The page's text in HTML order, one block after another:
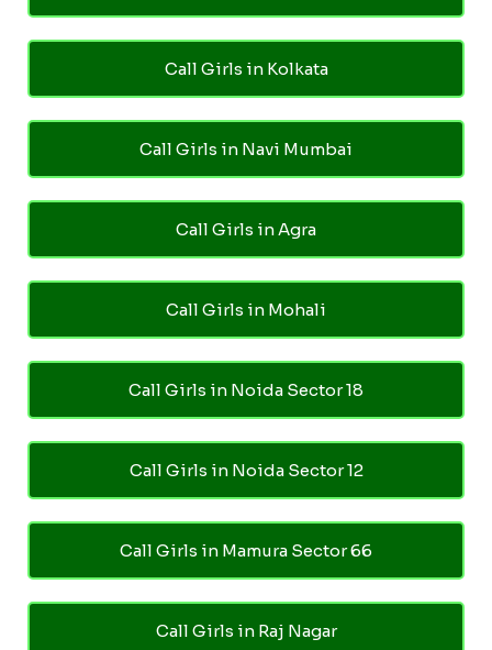
Call Girls in Kolkata
Call Girls in Navi Mumbai
Call Girls in Agra
Call Girls in Mohali
Call Girls in Noida Sector 18
Call Girls in Noida Sector 12
Call Girls in Mamura Sector 66
Call Girls in Raj Nagar